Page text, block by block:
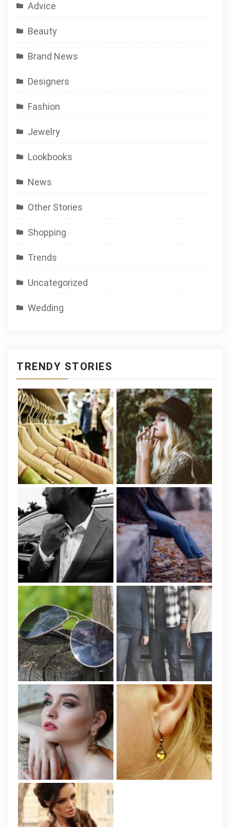
Advice
Beauty
Brand News
Designers
Fashion
Jewelry
Lookbooks
News
Other Stories
Shopping
Trends
Uncategorized
Wedding
TRENDY STORIES